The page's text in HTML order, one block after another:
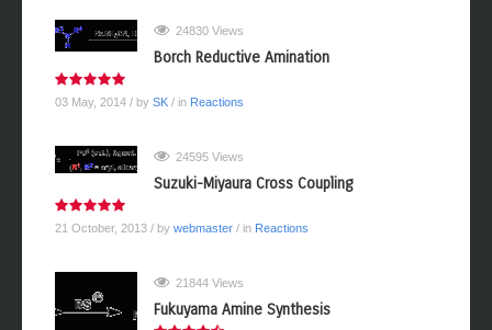
24830 Views
Borch Reductive Amination
03 May, 2014 / by SK / in Reactions
24595 Views
Suzuki-Miyaura Cross Coupling
21 October, 2013 / by webmaster / in Reactions
21844 Views
Fukuyama Amine Synthesis